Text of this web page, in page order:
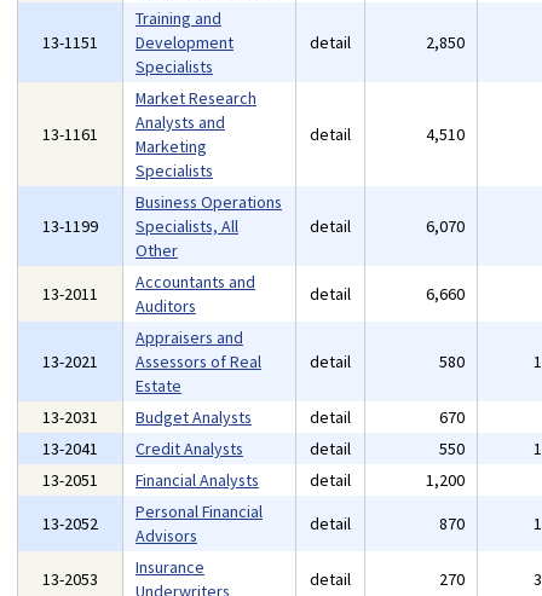
13-1151
Training and
Development
Specialists
detail 2,850
13-1161
Market Research
Analysts and
Marketing
Specialists
detail 4,510
13-1199
Business Operations
Specialists, All
Other
detail 6,070
13-2011
Accountants and
Auditors
detail 6,660
13-2021
Appraisers and
Assessors of Real
Estate
detail 580
13-2031 Budget Analysts detail 670
13-2041
Credit Analysts detail 550
13-2051
Financial Analysts detail 1,200
13-2052
Personal Financial
Advisors
detail 870
13-2053
Insurance
Underwriters
detail 270